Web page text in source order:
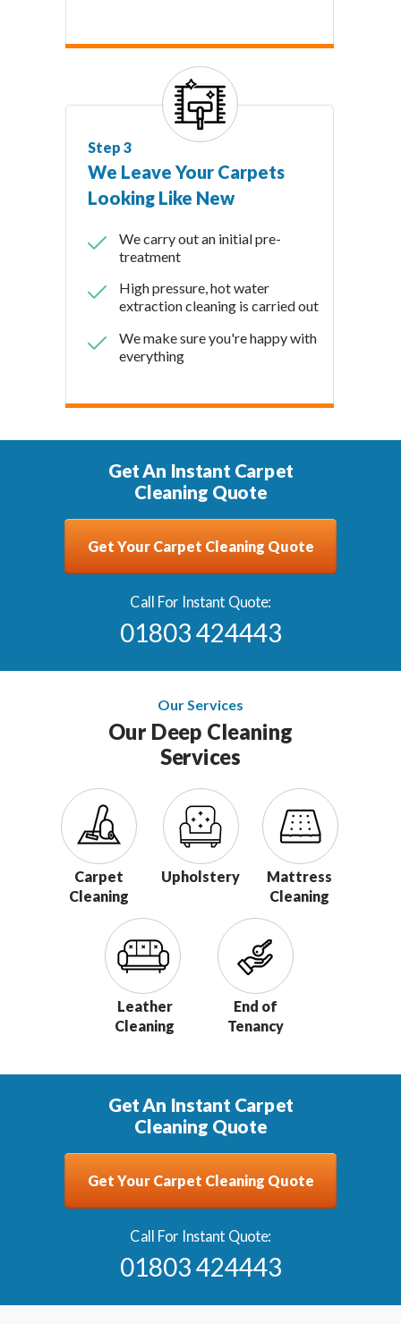
We carry out an initial pre-
treatment
High pressure, hot water
extraction cleaning is carried out
We make sure you're happy with
everything
Step 3
We Leave Your Carpets
Looking Like New
Our Deep Cleaning
Services
Our Services
Carpet
Cleaning
Upholstery
Leather
Cleaning
Mattress
Cleaning
End of
Tenancy
Get Your Carpet Cleaning Quote
01803 424443
Get An Instant Carpet
Cleaning Quote
Call For Instant Quote:
Get Your Carpet Cleaning Quote
01803 424443
Get An Instant Carpet
Cleaning Quote
Call For Instant Quote: